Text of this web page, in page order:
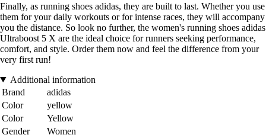
Finally, as running shoes adidas, they are built to last. Whether you use
them for your daily workouts or for intense races, they will accompany
you the distance. So look no further, the women's running shoes adidas
Ultraboost 5 X are the ideal choice for runners seeking performance,
comfort, and style. Order them now and feel the difference from your
very first run!
Additional information
Brand
adidas
Color
yellow
Color
Yellow
Gender
Women